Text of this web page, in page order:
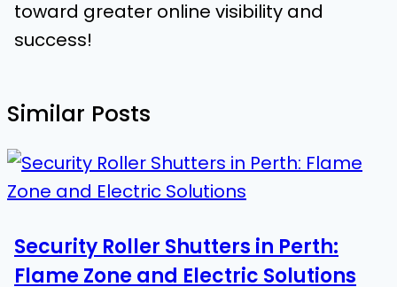
toward greater online visibility and
success!
Similar Posts
Security Roller Shutters in Perth:
Flame Zone and Electric Solutions